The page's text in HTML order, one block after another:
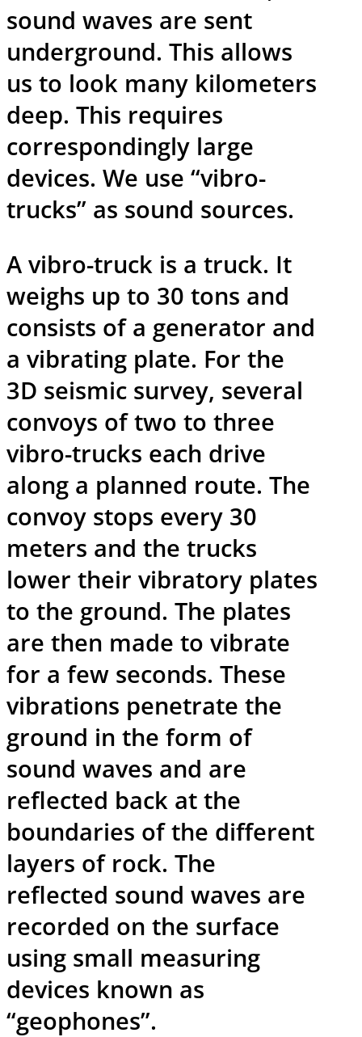
sound waves are sent
underground. This allows
us to look many kilometers
deep. This requires
correspondingly large
devices. We use “vibro-
trucks” as sound sources.
A vibro-truck is a truck. It
weighs up to 30 tons and
consists of a generator and
a vibrating plate. For the
3D seismic survey, several
convoys of two to three
vibro-trucks each drive
along a planned route. The
convoy stops every 30
meters and the trucks
lower their vibratory plates
to the ground. The plates
are then made to vibrate
for a few seconds. These
vibrations penetrate the
ground in the form of
sound waves and are
reflected back at the
boundaries of the different
layers of rock. The
reflected sound waves are
recorded on the surface
using small measuring
devices known as
“geophones”.